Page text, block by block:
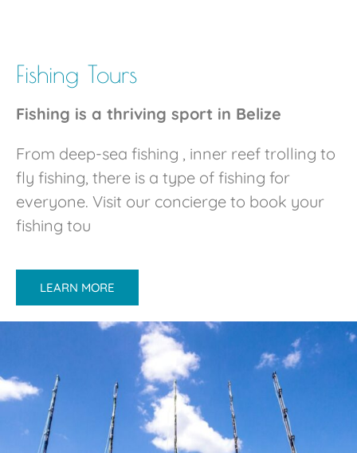
Fishing Tours
Fishing is a thriving sport in Belize
From deep-sea fishing , inner reef trolling to
fly fishing, there is a type of fishing for
everyone. Visit our concierge to book your
fishing tou
LEARN MORE